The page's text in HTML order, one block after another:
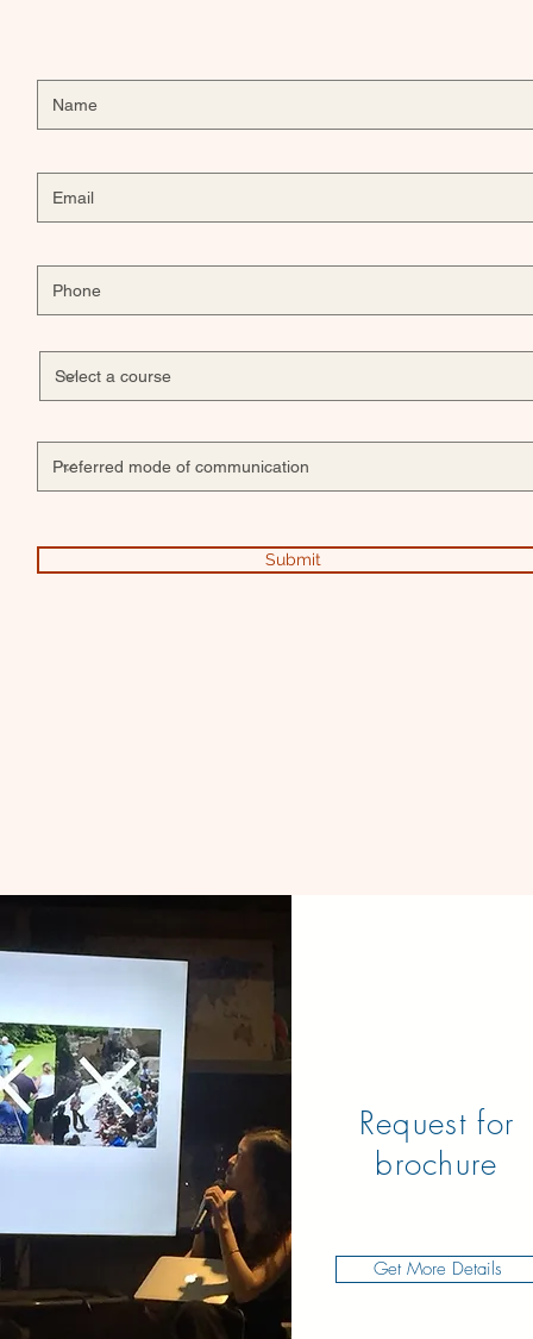
Submit
Request for
brochure
Get More Details